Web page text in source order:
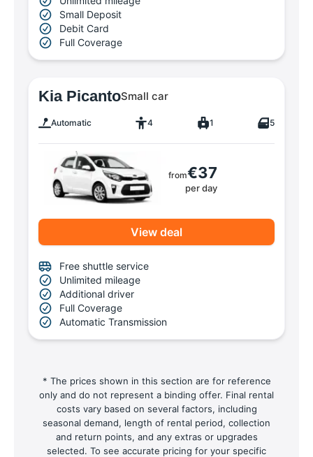
Small Deposit
Debit Card
Full Coverage
Kia PicantoSmall car
Automatic 4 1 5
from€37
per day
View deal
Free shuttle service
Unlimited mileage
Additional driver
Full Coverage
Automatic Transmission
* The prices shown in this section are for reference
only and do not represent a binding offer. Final rental
costs vary based on several factors, including
seasonal demand, length of rental period, collection
and return points, and any extras or upgrades
selected. To see accurate pricing for your specific